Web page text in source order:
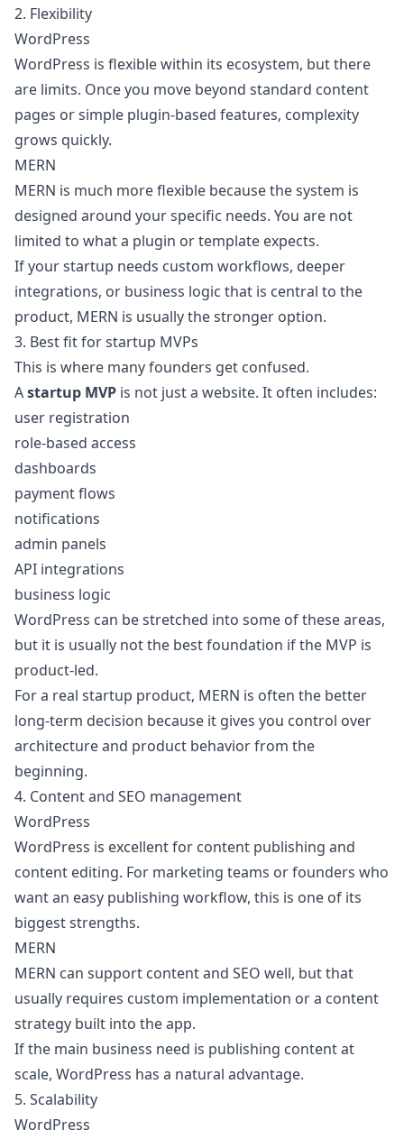
2. Flexibility
WordPress
WordPress is flexible within its ecosystem, but there
are limits. Once you move beyond standard content
pages or simple plugin-based features, complexity
grows quickly.
MERN
MERN is much more flexible because the system is
designed around your specific needs. You are not
limited to what a plugin or template expects.
If your startup needs custom workflows, deeper
integrations, or business logic that is central to the
product, MERN is usually the stronger option.
3. Best fit for startup MVPs
This is where many founders get confused.
Astartup MVP is not just a website. It often includes:
user registration
role-based access
dashboards
payment flows
notifications
admin panels
API integrations
business logic
WordPress can be stretched into some of these areas,
but it is usually not the best foundation if the MVP is
product-led.
For a real startup product, MERN is often the better
long-term decision because it gives you control over
architecture and product behavior from the
beginning.
4. Content and SEO management
WordPress
WordPress is excellent for content publishing and
content editing. For marketing teams or founders who
want an easy publishing workflow, this is one of its
biggest strengths.
MERN
MERN can support content and SEO well, but that
usually requires custom implementation or a content
strategy built into the app.
If the main business need is publishing content at
scale, WordPress has a natural advantage.
5. Scalability
WordPress